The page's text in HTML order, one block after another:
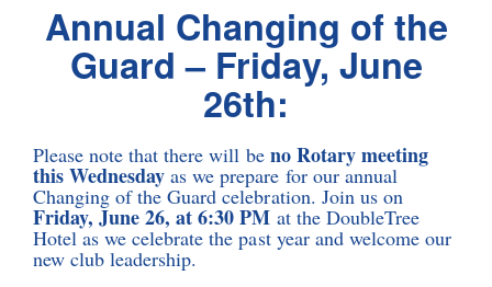
Annual Changing of the
Guard – Friday, June
26th:
Please note that there will be no Rotary meeting
this Wednesday as we prepare for our annual
Changing of the Guard celebration. Join us on
Friday, June 26, at 6:30 PM at the DoubleTree
Hotel as we celebrate the past year and welcome our
new club leadership.